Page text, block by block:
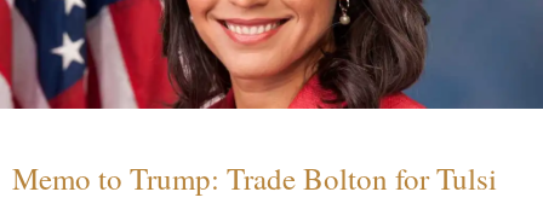
Memo to Trump: Trade Bolton for Tulsi